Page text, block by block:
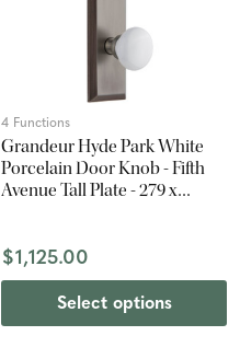
4 Functions
Grandeur Hyde Park White
Porcelain Door Knob - Fifth
Avenue Tall Plate - 279 x
$1,125.00
Select options